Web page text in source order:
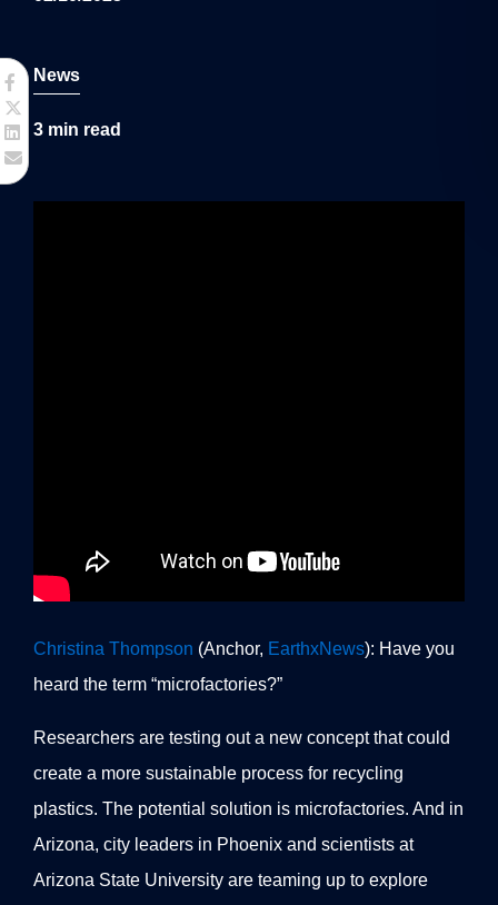
a
t
i
o
News
3 min read
Christina Thompson (Anchor, EarthxNews): Have you
heard the term “microfactories?”
Researchers are testing out a new concept that could
create a more sustainable process for recycling
plastics. The potential solution is microfactories. And in
Arizona, city leaders in Phoenix and scientists at
Arizona State University are teaming up to explore